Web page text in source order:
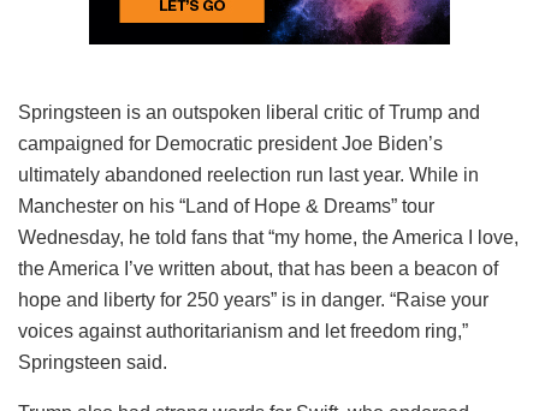
Springsteen is an outspoken liberal critic of Trump and
campaigned for Democratic president Joe Biden’s
ultimately abandoned reelection run last year. While in
Manchester on his “Land of Hope & Dreams” tour
Wednesday, he told fans that “my home, the America I love,
the America I’ve written about, that has been a beacon of
hope and liberty for 250 years” is in danger. “Raise your
voices against authoritarianism and let freedom ring,”
Springsteen said.